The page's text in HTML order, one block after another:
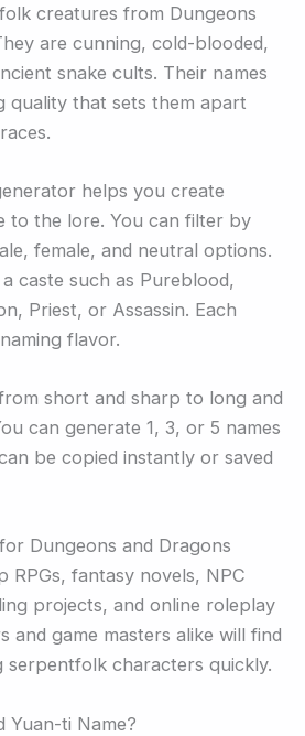
creatures from Dungeons
are cunning, cold-blooded,
snake cults. Their names
quality that sets them apart
helps you create
to the lore. You can filter by
female, and neutral options.
caste such as Pureblood,
Priest, or Assassin. Each
flavor.
short and sharp to long and
can generate 1, 3, or 5 names
be copied instantly or saved
Dungeons and Dragons
RPGs, fantasy novels, NPC
projects, and online roleplay
and game masters alike will find
serpentfolk characters quickly.
Yuan-ti Name?